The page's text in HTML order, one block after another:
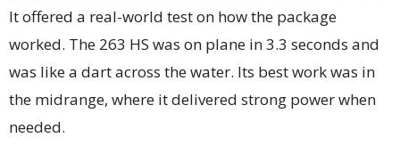
It offered a real-world test on how the package
worked. The 263 HS was on plane in 3.3 seconds and
was like a dart across the water. Its best work was in
the midrange, where it delivered strong power when
needed.